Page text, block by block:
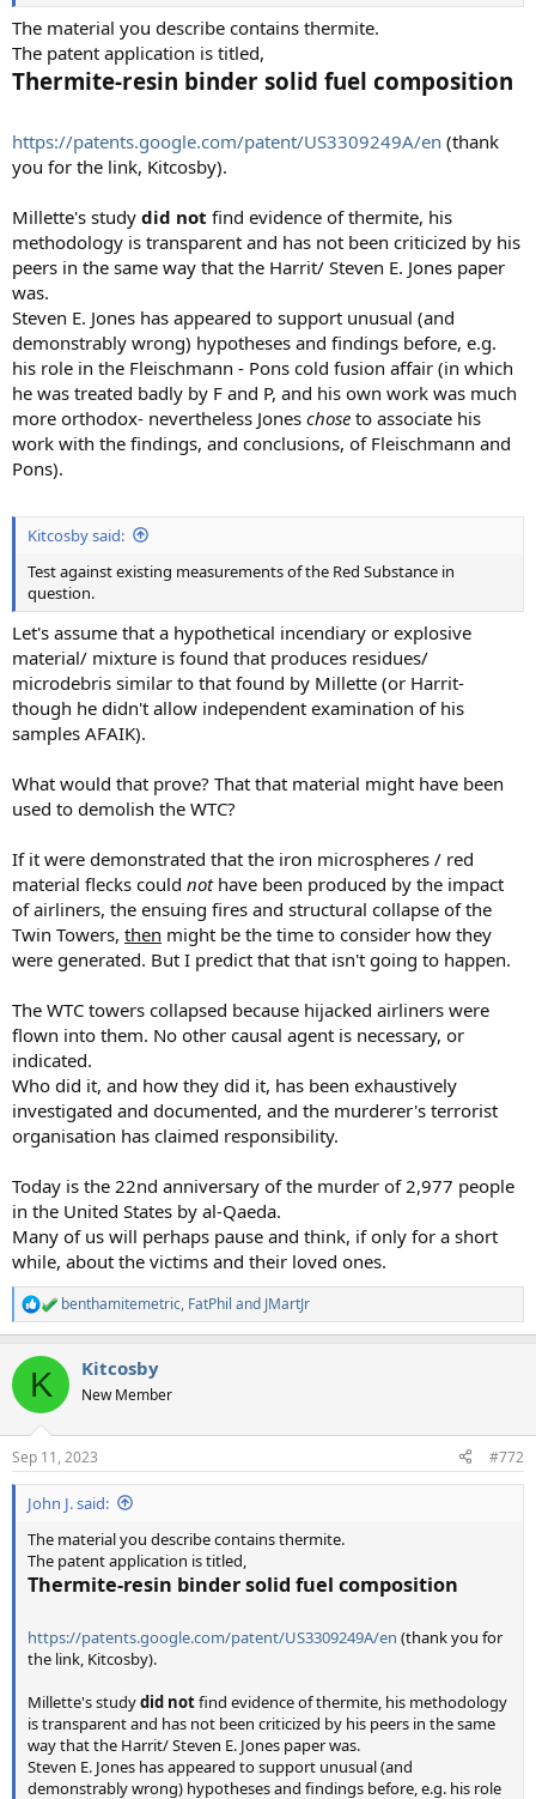
The material you describe contains thermite.
The patent application is titled,
Thermite-resin binder solid fuel composition
https://patents.google.com/patent/US3309249A/en (thank
you for the link, Kitcosby).
Millette's study did not find evidence of thermite, his
methodology is transparent and has not been criticized by his
peers in the same way that the Harrit/ Steven E. Jones paper
was.
Steven E. Jones has appeared to support unusual (and
demonstrably wrong) hypotheses and findings before, e.g.
his role in the Fleischmann - Pons cold fusion affair (in which
he was treated badly by F and P, and his own work was much
more orthodox- nevertheless Jones chose to associate his
work with the findings, and conclusions, of Fleischmann and
Pons).
Kitcosby said:
Test against existing measurements of the Red Substance in
question.
Let's assume that a hypothetical incendiary or explosive
material/ mixture is found that produces residues/
microdebris similar to that found by Millette (or Harrit-
though he didn't allow independent examination of his
samples AFAIK).
What would that prove? That that material might have been
used to demolish the WTC?
If it were demonstrated that the iron microspheres / red
material flecks could nothave been produced by the impact
of airliners, the ensuing fires and structural collapse of the
Twin Towers, then might be the time to consider how they
were generated. But I predict that that isn't going to happen.
The WTC towers collapsed because hijacked airliners were
flown into them. No other causal agent is necessary, or
indicated.
Who did it, and how they did it, has been exhaustively
investigated and documented, and the murderer's terrorist
organisation has claimed responsibility.
Today is the 22nd anniversary of the murder of 2,977 people
in the United States by al-Qaeda.
Many of us will perhaps pause and think, if only for a short
while, about the victims and their loved ones.
R
e
c
i
s
:
benthamitemetric, FatPhil and JMartJr
K Kitcosby
New Member
Sep 11, 2023 #772
John J. said:
The material you describe contains thermite.
The patent application is titled,
Thermite-resin binder solid fuel composition
https://patents.google.com/patent/US3309249A/en (thank you for
the link, Kitcosby).
Millette's studydid notfind evidence of thermite, his methodology
is transparent and has not been criticized by his peers in the same
way that the Harrit/ Steven E. Jones paper was.
Steven E. Jones has appeared to support unusual (and
demonstrably wrong) hypotheses and findings before, e.g. his role